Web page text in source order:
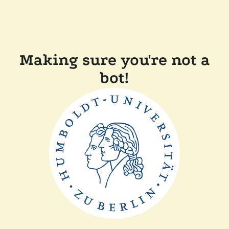
Making sure you're not a
bot!